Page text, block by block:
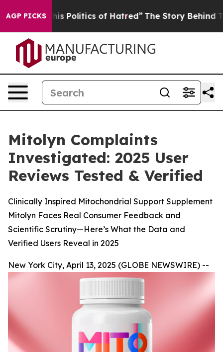
AGP PICKSof Hatred” The Story Behind Trump’s
Mitolyn Complaints
Investigated: 2025 User
Reviews Tested & Verified
Clinically Inspired Mitochondrial Support Supplement
Mitolyn Faces Real Consumer Feedback and
Scientific Scrutiny—Here’s What the Data and
Verified Users Reveal in 2025
New York City, April 13, 2025 (GLOBE NEWSWIRE) --